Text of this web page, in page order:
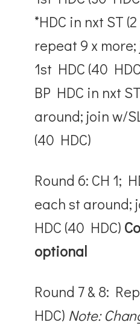
*HDC in nxt ST
repeat 9 x
1st HDC (40
BP HDC in nxt
around; join w/
(40 HDC)
Round 6: CH 1;
each st around;
HDC (40 HDC)
optional
Round 7 & 8:
HDC) Note: